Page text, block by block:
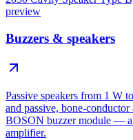
preview
Buzzers & speakers
Passive speakers from 1 W
and passive, bone-conductor
BOSON buzzer module —
amplifier.